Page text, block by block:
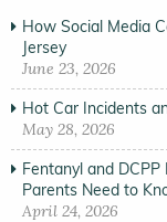
How Social Media
Jersey
June 23, 2026
Hot Car Incidents
May 28, 2026
Fentanyl and
Parents Need to
April 24, 2026